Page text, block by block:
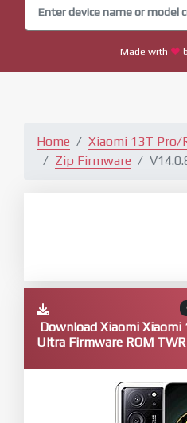
Made with
Home
Xiaomi 13T Pro/
Zip Firmware
Download Xiaomi
Ultra Firmware ROM